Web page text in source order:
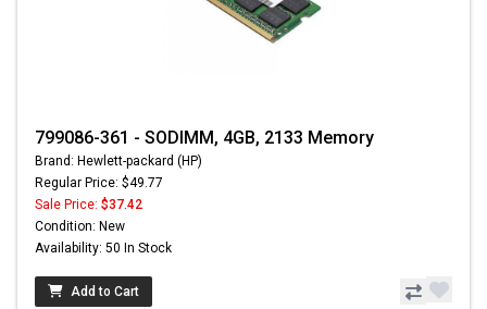
799086-361 - SODIMM, 4GB, 2133 Memory
Brand: Hewlett-packard (HP)
Regular Price: $49.77
Sale Price: $37.42
Condition: New
Availability: 50 In Stock
Add to Cart